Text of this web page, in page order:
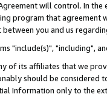
will control. In
program that agreement
you and us
"include(s)", "including",
of its affiliates that we
should be considered
Information only to the